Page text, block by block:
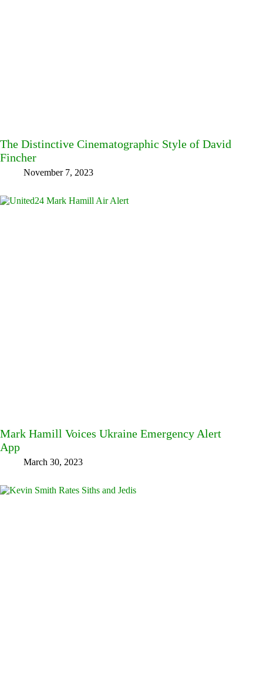
The Distinctive Cinematographic Style of David
Fincher
November 7, 2023
Mark Hamill Voices Ukraine Emergency Alert
App
March 30, 2023